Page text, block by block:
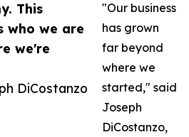
This
who we are
we're
DiCostanzo
"Our business
has grown
far beyond
where we
started," said
Joseph
DiCostanzo,